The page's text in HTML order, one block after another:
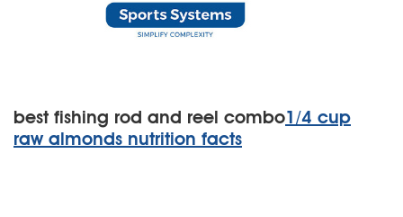
best fishing rod and reel combo1/4 cup
raw almonds nutrition facts